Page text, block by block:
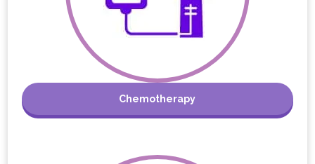
Chemotherapy